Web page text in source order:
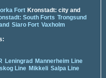
Fort Kronstadt: city and
South Forts Trongsund
Siaro Fort Vaxholm
Leningrad
Mannerheim Line
Line Mikkeli Salpa Line